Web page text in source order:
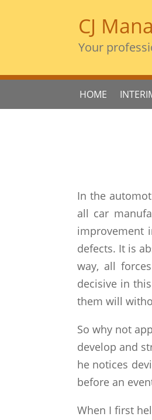
CJ
Your
HOME
In the
all car
improvement
defects. It is
way, all
decisive in
them will
So why not
develop and
he notices
before an
When I first